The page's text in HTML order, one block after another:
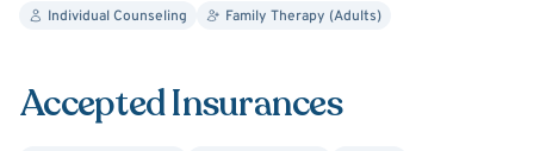
mother of three children and educator, I understand the
uncover the perceptions, beliefs and/or emotions that
Individual Counseling Family Therapy (Adults)
Accepted Insurances